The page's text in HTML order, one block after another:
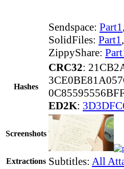
Sendspace: Part1,
SolidFiles: Part1,
ZippyShare:
Hashes
CRC32:
ED2K:
Screenshots
Extractions Subtitles: All